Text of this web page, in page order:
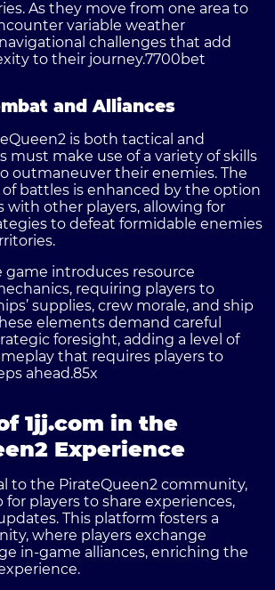
As they move from one area to
variable weather
challenges that add
to their journey.7700bet
and Alliances
is both tactical and
must make use of a variety of skills
outmaneuver their enemies. The
battles is enhanced by the option
with other players, allowing for
to defeat formidable enemies
game introduces resource
requiring players to
supplies, crew morale, and ship
elements demand careful
foresight, adding a level of
that requires players to
ahead.85x
1jj.com in the
Experience
to the PirateQueen2 community,
for players to share experiences,
This platform fosters a
where players exchange
in-game alliances, enriching the